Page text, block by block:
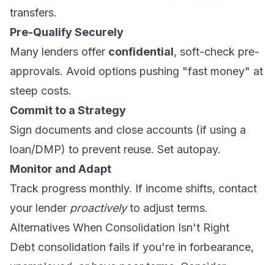
transfers.
Pre-Qualify Securely
Many lenders offer confidential, soft-check pre-
approvals. Avoid options pushing "fast money" at
steep costs.
Commit to a Strategy
Sign documents and close accounts (if using a
loan/DMP) to prevent reuse. Set autopay.
Monitor and Adapt
Track progress monthly. If income shifts, contact
your lender proactivelyto adjust terms.
Alternatives When Consolidation Isn't Right
Debt consolidation fails if you're in forbearance,